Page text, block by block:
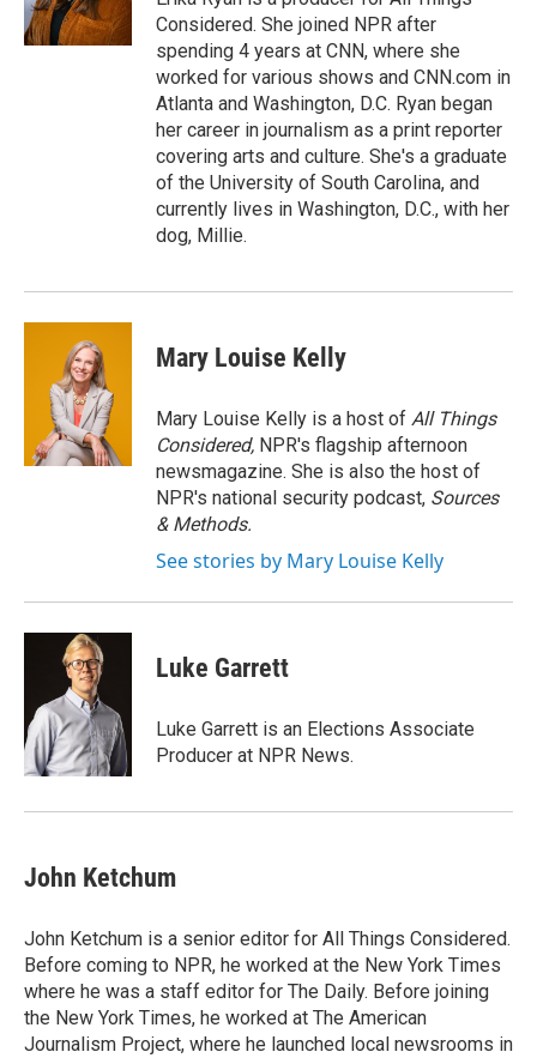
k
n
Considered. She joined NPR after
spending 4 years at CNN, where she
worked for various shows and CNN.com in
Atlanta and Washington, D.C. Ryan began
her career in journalism as a print reporter
covering arts and culture. She's a graduate
of the University of South Carolina, and
currently lives in Washington, D.C., with her
dog, Millie.
Mary Louise Kelly
Mary Louise Kelly is a host of All Things
Considered, NPR's flagship afternoon
newsmagazine. She is also the host of
NPR's national security podcast, Sources
& Methods.
See stories by Mary Louise Kelly
Luke Garrett
Luke Garrett is an Elections Associate
Producer at NPR News.
John Ketchum
John Ketchum is a senior editor for All Things Considered.
Before coming to NPR, he worked at the New York Times
where he was a staff editor for The Daily. Before joining
the New York Times, he worked at The American
Journalism Project, where he launched local newsrooms in